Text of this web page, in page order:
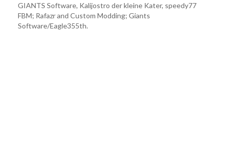
GIANTS Software, Kalijostro der kleine Kater, speedy77
FBM; Rafazr and Custom Modding; Giants
Software/Eagle355th.